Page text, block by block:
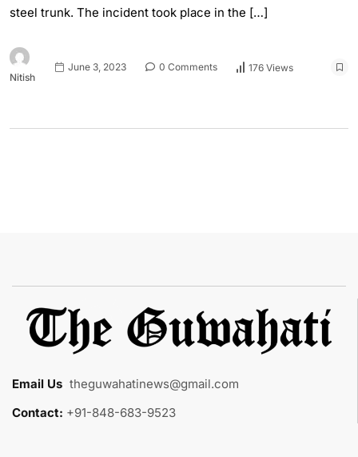
steel trunk. The incident took place in the […]
Nitish
June 3, 2023 0 Comments 176 Views
Email Us theguwahatinews@gmail.com
Contact: +91-848-683-9523